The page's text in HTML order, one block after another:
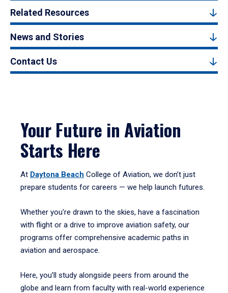
Related Resources
News and Stories
Contact Us
Your Future in Aviation
Starts Here
At Daytona Beach College of Aviation, we don’t just
prepare students for careers — we help launch futures.
Whether you're drawn to the skies, have a fascination
with flight or a drive to improve aviation safety, our
programs offer comprehensive academic paths in
aviation and aerospace.
Here, you’ll study alongside peers from around the
globe and learn from faculty with real-world experience